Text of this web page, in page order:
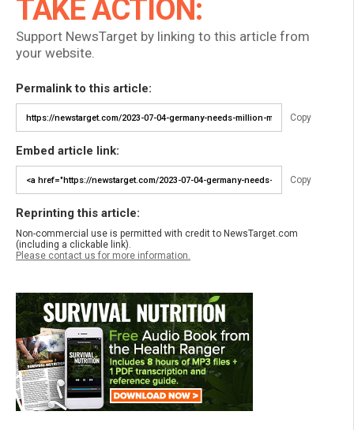
TAKE ACTION:
Support NewsTarget by linking to this article from
your website.
Permalink to this article:
Copy
Embed article link:
Copy
Reprinting this article:
Non-commercial use is permitted with credit to NewsTarget.com
(including a clickable link).
Please contact us for more information.